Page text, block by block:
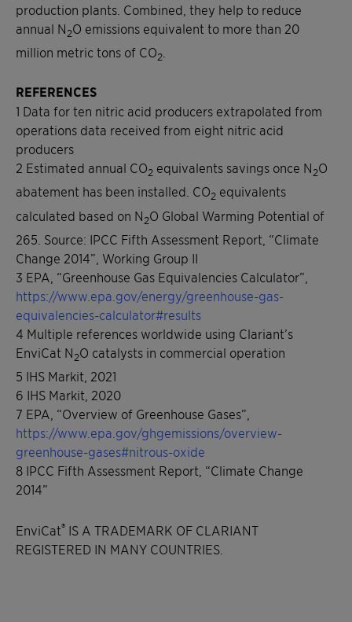
production plants. Combined, they help to reduce
annual N2O emissions equivalent to more than 20
million metric tons of CO2
REFERENCES
1 Data for ten nitric acid producers extrapolated from
operations data received from eight nitric acid
producers
2 Estimated annual CO2 equivalents savings once N2O
abatement has been installed. CO2 equivalents
calculated based on N2O Global Warming Potential of
265. Source: IPCC Fifth Assessment Report, “Climate
Change 2014”, Working Group II
3 EPA, “Greenhouse Gas Equivalencies Calculator”,
https://www.epa.gov/energy/greenhouse-gas-
equivalencies-calculator#results
4 Multiple references worldwide using Clariant’s
EnviCat N2O catalysts in commercial operation
5 IHS Markit, 2021
6 IHS Markit, 2020
7 EPA, “Overview of Greenhouse Gases”,
https://www.epa.gov/ghgemissions/overview-
greenhouse-gases#nitrous-oxide
8 IPCC Fifth Assessment Report, “Climate Change
2014”
EnviCat® IS A TRADEMARK OF CLARIANT
REGISTERED IN MANY COUNTRIES.